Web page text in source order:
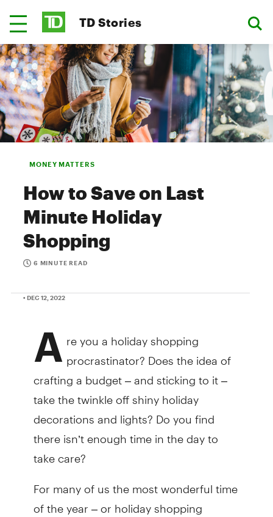
TD Stories
MONEY MATTERS
How to Save on Last
Minute Holiday
Shopping
6 MINUTE READ
• DEC 12, 2022
A re you a holiday shopping
procrastinator? Does the idea of
crafting a budget – and sticking to it –
take the twinkle off shiny holiday
decorations and lights? Do you find
there isn’t enough time in the day to
take care?
For many of us the most wonderful time
of the year – or holiday shopping